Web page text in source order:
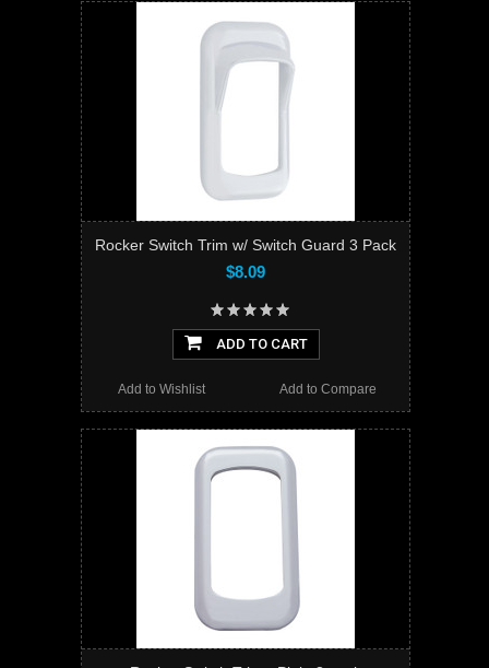
Rocker Switch Trim w/ Switch Guard 3 Pack
$8.09
ADD TO CART
Add to Compare
Add to Wishlist